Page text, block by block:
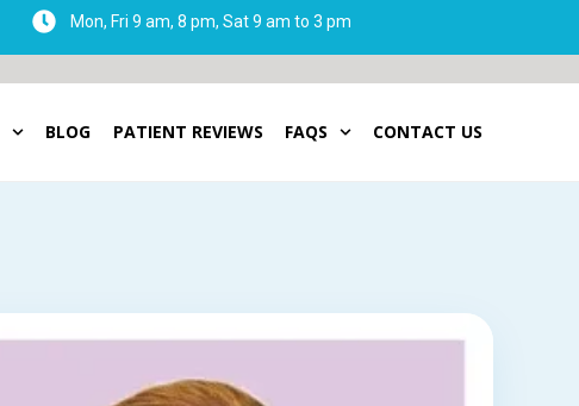
Mon, Fri 9 am, 8 pm, Sat 9 am to 3 pm
BLOG PATIENT REVIEWS FAQS CONTACT US